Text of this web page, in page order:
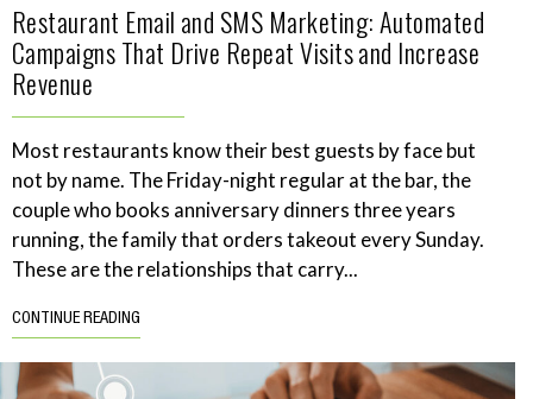
Restaurant Email and SMS Marketing: Automated
Campaigns That Drive Repeat Visits and Increase
Revenue
Most restaurants know their best guests by face but
not by name. The Friday-night regular at the bar, the
couple who books anniversary dinners three years
running, the family that orders takeout every Sunday.
These are the relationships that carry...
CONTINUE READING